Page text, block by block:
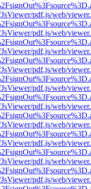
pdf.js/web/
pdf.js/web/
pdf.js/web/
pdf.js/web/
pdf.js/web/
pdf.js/web/
pdf.js/web/
pdf.js/web/
pdf.js/web/
pdf.js/web/